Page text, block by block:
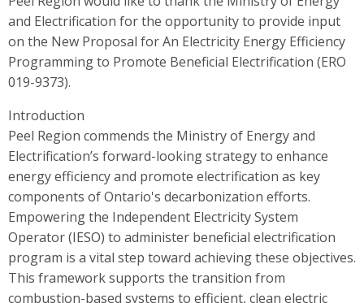
and Electrification for the opportunity to provide input
on the New Proposal for An Electricity Energy Efficiency
Programming to Promote Beneficial Electrification (ERO
019-9373).
Introduction
Peel Region commends the Ministry of Energy and
Electrification’s forward-looking strategy to enhance
energy efficiency and promote electrification as key
components of Ontario's decarbonization efforts.
Empowering the Independent Electricity System
Operator (IESO) to administer beneficial electrification
program is a vital step toward achieving these objectives.
This framework supports the transition from
combustion-based systems to efficient, clean electric